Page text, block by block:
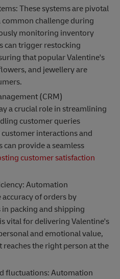
These systems are pivotal
challenge during
monitoring inventory
can trigger restocking
that popular Valentine's
and jewellery are
(CRM)
a crucial role in streamlining
customer queries
interactions and
provide a seamless
customer satisfaction
Automation
of orders by
packing and shipping
vital for delivering Valentine's
and emotional value,
the right person at the
fluctuations: Automation